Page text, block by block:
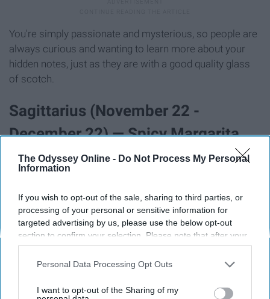
The Odyssey Online - Do Not Process My Personal
Information
If you wish to opt-out of the sale, sharing to third parties, or
processing of your personal or sensitive information for
targeted advertising by us, please use the below opt-out
section to confirm your selection. Please note that after your
opt-out request is processed you may continue seeing
interest-based ads based on personal information utilized by
your opt-out. You may separately opt-out of the further
Personal Data Processing Opt Outs
I want to opt-out of the Sharing of my
You're simply passionate and mysterious, so people are
always curious and wanting to learn more about your
hidden notes, just as they are with a good quality glass
of scotch.
Sagittarius (November 22 -
December 22) — Spicy Margarita